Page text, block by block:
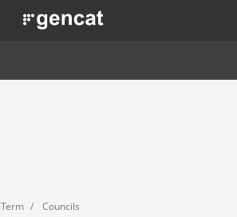
Skip
to
. Obre en una nova finestra.
Term Councils